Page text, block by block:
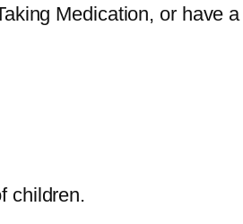
Medication, or have
children.